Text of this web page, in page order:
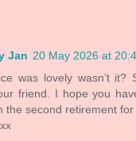
Jan 20 May 2026 at
was lovely wasn’t
friend. I hope you
the second retirement